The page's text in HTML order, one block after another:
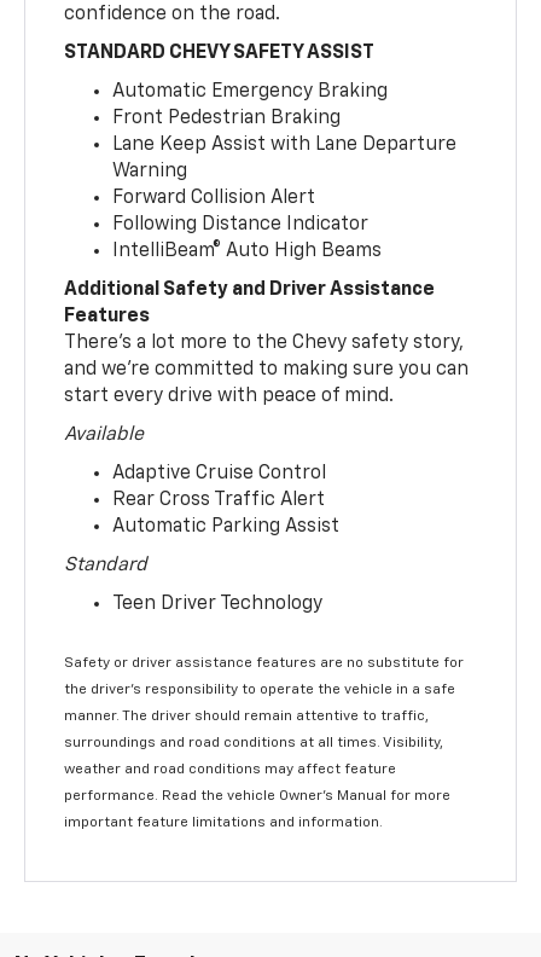
confidence on the road.
STANDARD CHEVY SAFETY ASSIST
Automatic Emergency Braking
Front Pedestrian Braking
Lane Keep Assist with Lane Departure
Warning
Forward Collision Alert
Following Distance Indicator
IntelliBeam® Auto High Beams
Additional Safety and Driver Assistance
Features
There’s a lot more to the Chevy safety story,
and we’re committed to making sure you can
start every drive with peace of mind.
Available
Adaptive Cruise Control
Rear Cross Traffic Alert
Automatic Parking Assist
Standard
Teen Driver Technology
Safety or driver assistance features are no substitute for
the driver’s responsibility to operate the vehicle in a safe
manner. The driver should remain attentive to traffic,
surroundings and road conditions at all times. Visibility,
weather and road conditions may affect feature
performance. Read the vehicle Owner’s Manual for more
important feature limitations and information.